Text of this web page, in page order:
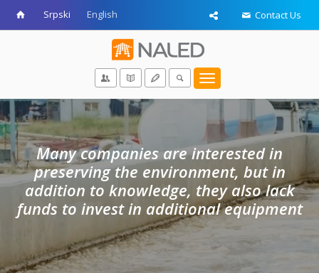
Srpski English Contact Us
Toggle
navigation
Many companies are interested in
preserving the environment, but in
addition to knowledge, they also lack
funds to invest in additional equipment